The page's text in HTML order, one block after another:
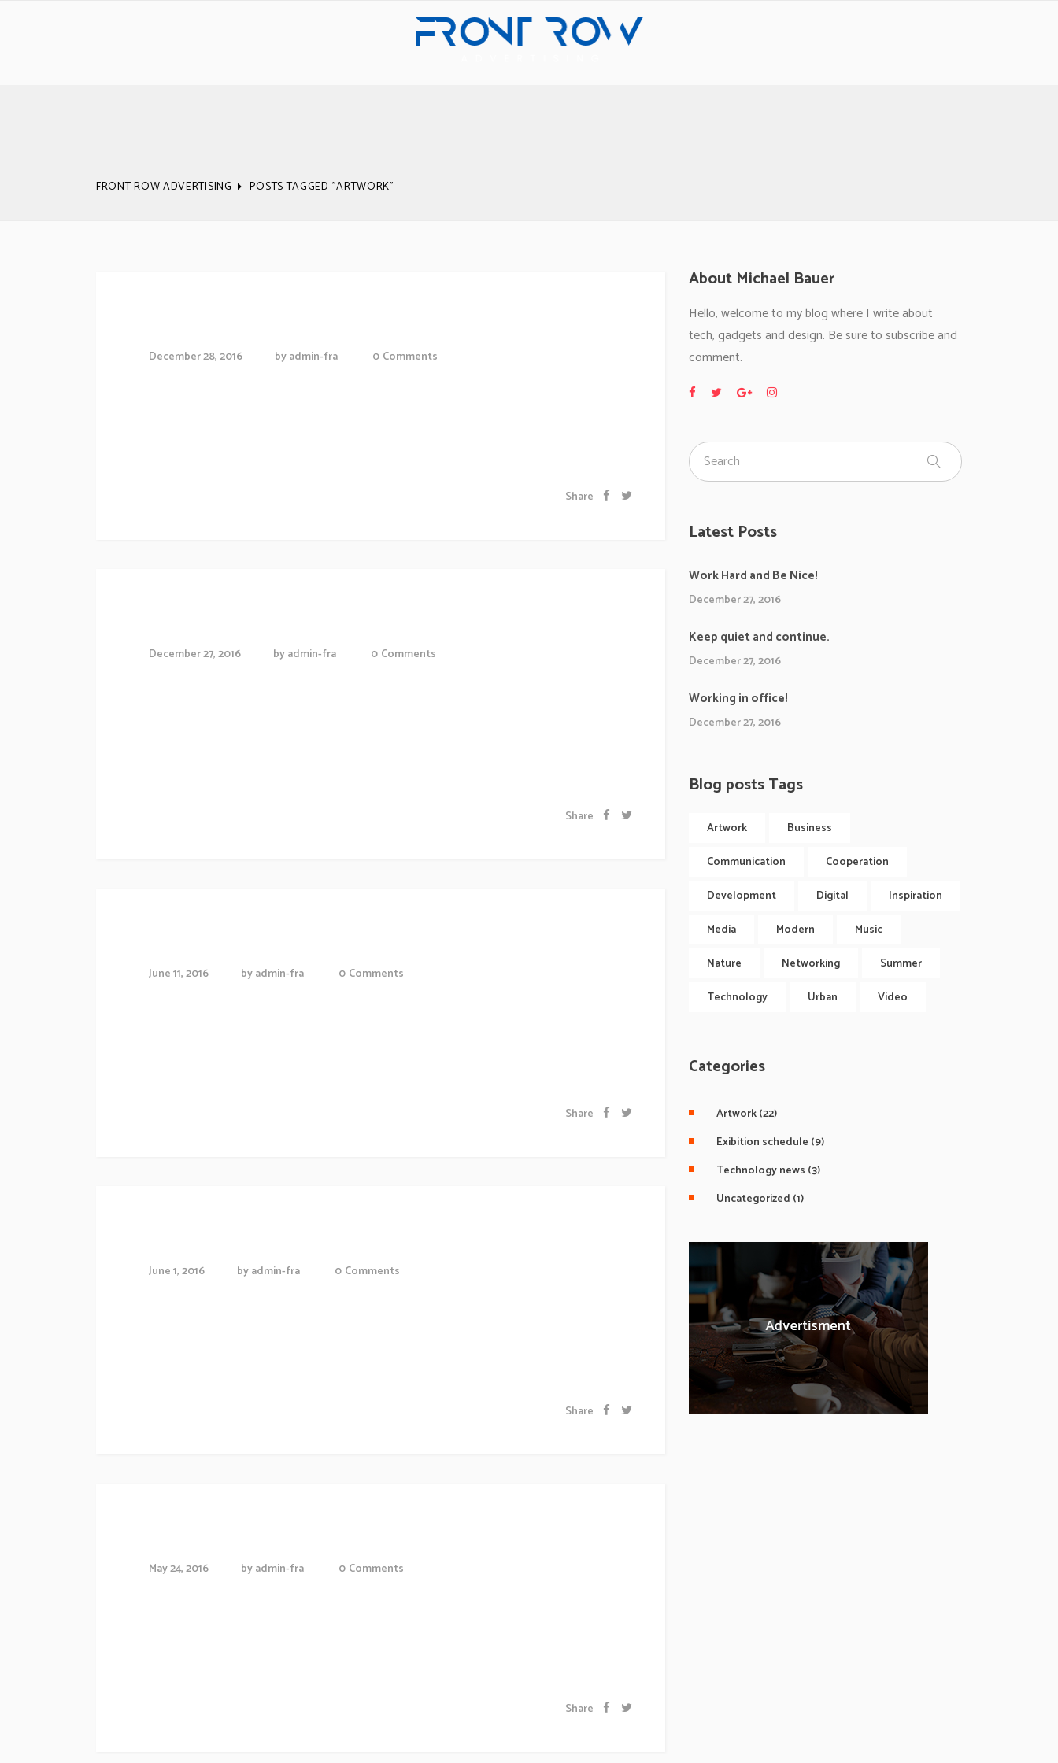
FRONT ROW ADVERTISING POSTS TAGGED "ARTWORK"
December 28, 2016 byadmin-fra 0 Comments
Share
December 27, 2016 byadmin-fra 0 Comments
Share
June 11, 2016 byadmin-fra 0 Comments
Share
June 1, 2016 byadmin-fra 0 Comments
Share
May 24, 2016 byadmin-fra 0 Comments
Share
About Michael Bauer
Hello, welcome to my blog where I write about
tech, gadgets and design. Be sure to subscribe and
comment.
Latest Posts
Work Hard and Be Nice!
December 27, 2016
Keep quiet and continue.
December 27, 2016
Working in office!
December 27, 2016
Blog posts Tags
Artwork
Business
Communication
Cooperation
Development
Digital
Inspiration
Media
Modern
Music
Nature
Networking
Summer
Technology
Urban Video
Categories
Artwork(22)
Exibition schedule (9)
Technology news (3)
Uncategorized (1)